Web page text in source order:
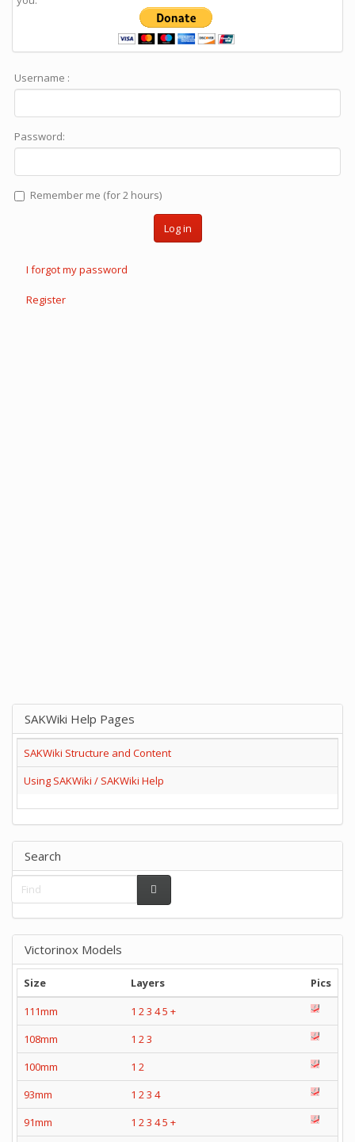
Username :
Password:
Remember me (for 2 hours)
Log in
I forgot my password
Register
SAKWiki Help Pages
SAKWiki Structure and Content
Using SAKWiki / SAKWiki Help
Search
Victorinox Models
Size Layers
Pics
111mm
1 23 45 +
108mm
1 23
100mm
1 2
93mm
1 23 4
91mm
1 23 45 +